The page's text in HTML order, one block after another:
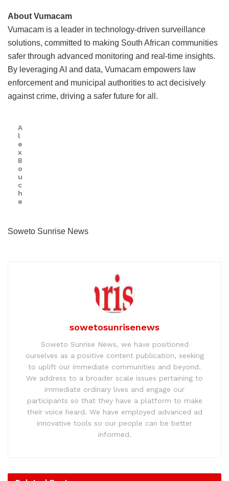
About Vumacam
Vumacam is a leader in technology-driven surveillance
solutions, committed to making South African communities
safer through advanced monitoring and real-time insights.
By leveraging AI and data, Vumacam empowers law
enforcement and municipal authorities to act decisively
against crime, driving a safer future for all.
A
l
e
x
B
o
u
c
h
e
Soweto Sunrise News
sowetosunrisenews
Soweto Sunrise News, we have positioned
ourselves as a positive content publication, seeking
to uplift our immediate communities and beyond.
We address to a broader scale issues pertaining to
immediate ordinary lives and engage our
participants so that they have a platform to make
their voice heard. We have employed advanced ad
innovative tools so our people can be better
informed.